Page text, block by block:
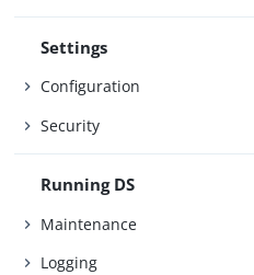
Settings
Configuration
Security
Running DS
Maintenance
Logging